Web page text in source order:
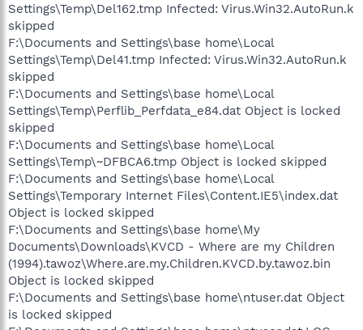
Settings\Temp\Del162.tmp Infected: Virus.Win32.AutoRun.k
skipped
F:\Documents and Settings\base home\Local
Settings\Temp\Del41.tmp Infected: Virus.Win32.AutoRun.k
skipped
F:\Documents and Settings\base home\Local
Settings\Temp\Perflib_Perfdata_e84.dat Object is locked
skipped
F:\Documents and Settings\base home\Local
Settings\Temp\~DFBCA6.tmp Object is locked skipped
F:\Documents and Settings\base home\Local
Settings\Temporary Internet Files\Content.IE5\index.dat
Object is locked skipped
F:\Documents and Settings\base home\My
Documents\Downloads\KVCD - Where are my Children
(1994).tawoz\Where.are.my.Children.KVCD.by.tawoz.bin
Object is locked skipped
F:\Documents and Settings\base home\ntuser.dat Object
is locked skipped